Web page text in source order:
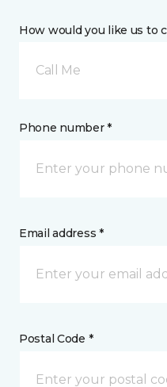
How would you like us to
Call Me
Phone number *
Email address *
Postal Code *